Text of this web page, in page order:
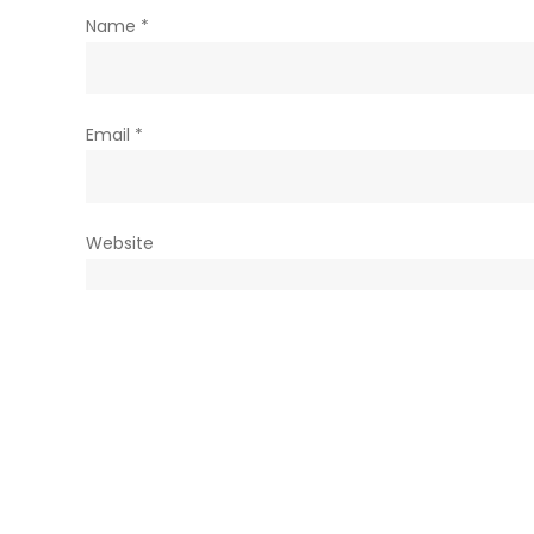
Name *
Email *
Website